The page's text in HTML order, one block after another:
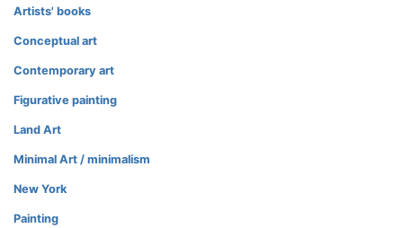
Artists' books
Conceptual art
Contemporary art
Figurative painting
Land Art
Minimal Art / minimalism
New York
Painting